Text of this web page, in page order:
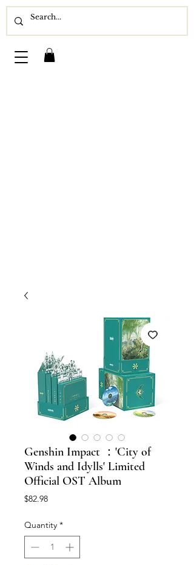
Genshin Impact ：'City of
Winds and Idylls' Limited
Official OST Album
$82.98Price
Quantity *